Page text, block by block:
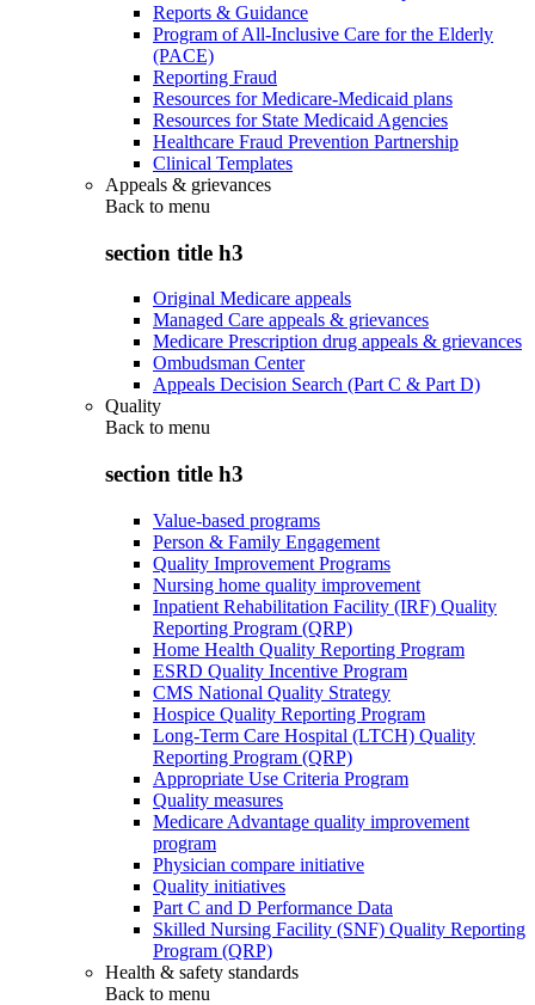
Reports & Guidance
Program of All-Inclusive Care for the Elderly
(PACE)
Reporting Fraud
Resources for Medicare-Medicaid plans
Resources for State Medicaid Agencies
Healthcare Fraud Prevention Partnership
Clinical Templates
Appeals & grievances
Back to menu
section title h3
Original Medicare appeals
Managed Care appeals & grievances
Medicare Prescription drug appeals & grievances
Ombudsman Center
Appeals Decision Search (Part C & Part D)
Quality
Back to menu
section title h3
Value-based programs
Person & Family Engagement
Quality Improvement Programs
Nursing home quality improvement
Inpatient Rehabilitation Facility (IRF) Quality
Reporting Program (QRP)
Home Health Quality Reporting Program
ESRD Quality Incentive Program
CMS National Quality Strategy
Hospice Quality Reporting Program
Long-Term Care Hospital (LTCH) Quality
Reporting Program (QRP)
Appropriate Use Criteria Program
Quality measures
Medicare Advantage quality improvement
program
Physician compare initiative
Quality initiatives
Part C and D Performance Data
Skilled Nursing Facility (SNF) Quality Reporting
Program (QRP)
Health & safety standards
Back to menu